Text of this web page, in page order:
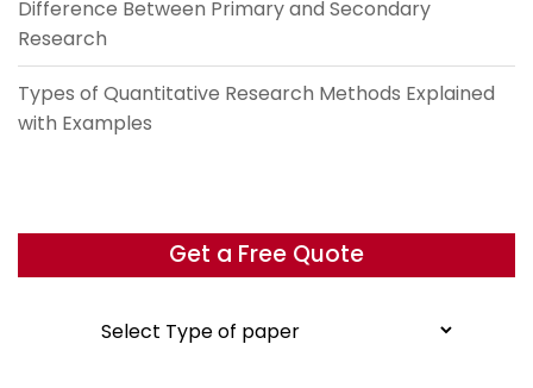
Difference Between Primary and Secondary
Research
Types of Quantitative Research Methods Explained
with Examples
Get a Free Quote